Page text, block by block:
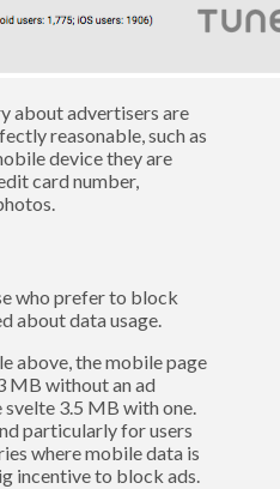
about advertisers are
reasonable, such as
device they are
card number,
who prefer to block
about data usage.
above, the mobile page
MB without an ad
svelte 3.5 MB with one.
particularly for users
where mobile data is
incentive to block ads.